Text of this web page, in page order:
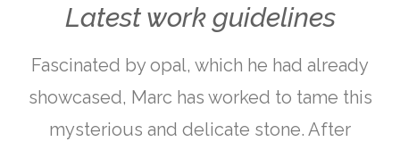
Latest work guidelines
Fascinated by opal, which he had already
showcased, Marc has worked to tame this
mysterious and delicate stone. After